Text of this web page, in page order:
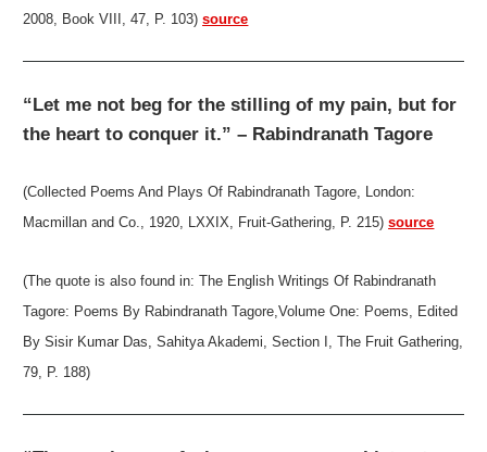
2008, Book VIII, 47, P. 103)source
“Let me not beg for the stilling of my pain, but for
the heart to conquer it.” – Rabindranath Tagore
(Collected Poems And Plays Of Rabindranath Tagore, London:
Macmillan and Co., 1920, LXXIX, Fruit-Gathering, P. 215)source
(The quote is also found in: The English Writings Of Rabindranath
Tagore: Poems By Rabindranath Tagore,Volume One: Poems, Edited
By Sisir Kumar Das, Sahitya Akademi, Section I, The Fruit Gathering,
79, P. 188)